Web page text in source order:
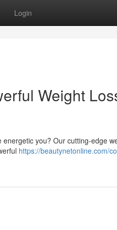
Login
Weight
you? Our cutting-edge
https://beautynetonline.com/